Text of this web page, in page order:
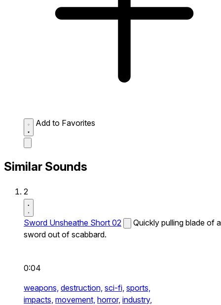
Add to Favorites
Similar Sounds
2
Sword Unsheathe Short 02
Quickly pulling blade of a
sword out of scabbard.
0:04
weapons, destruction, sci-fi, sports,
impacts, movement, horror, industry,